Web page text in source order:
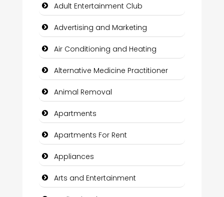
Adult Entertainment Club
Advertising and Marketing
Air Conditioning and Heating
Alternative Medicine Practitioner
Animal Removal
Apartments
Apartments For Rent
Appliances
Arts and Entertainment